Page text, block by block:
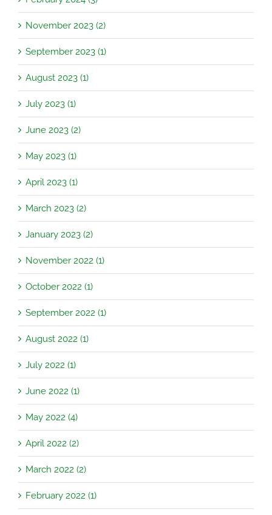
November 2023 (2)
September 2023 (1)
August 2023 (1)
July 2023 (1)
June 2023 (2)
May 2023 (1)
April 2023 (1)
March 2023 (2)
January 2023 (2)
November 2022 (1)
October 2022 (1)
September 2022 (1)
August 2022 (1)
July 2022 (1)
June 2022 (1)
May 2022 (4)
April 2022 (2)
March 2022 (2)
February 2022 (1)